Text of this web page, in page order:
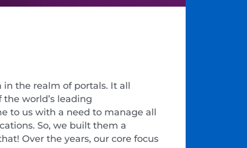
the realm of portals. It all
world’s leading
to us with a need to manage all
So, we built them a
Over the years, our core focus